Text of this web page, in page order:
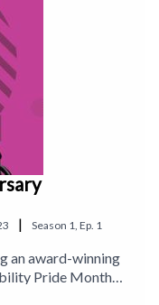
us on
| Season 1 Ep. 1
an award-winning
Pride Month
Motability, we talk